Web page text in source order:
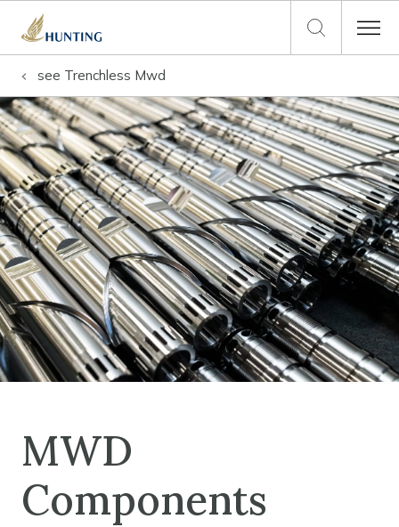
see Trenchless Mwd
MWD
Components